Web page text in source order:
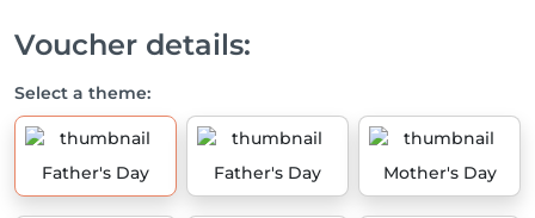
Voucher details:
Select a theme:
Father's Day Father's Day Mother's Day